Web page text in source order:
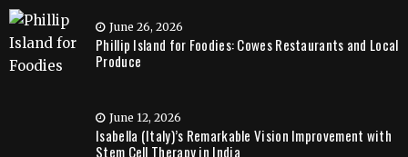
June 26, 2026
Phillip Island for Foodies: Cowes Restaurants and Local
Produce
June 12, 2026
Isabella (Italy)’s Remarkable Vision Improvement with
Stem Cell Therapy in India